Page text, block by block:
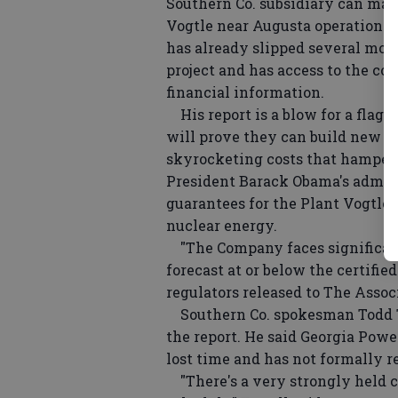
Vogtle near Augusta
has already slipped several
project and has access to the
financial information.
His report is a blow for a
will prove they can build new
skyrocketing costs that
President Barack Obama's
guarantees for the Plant Vogtle
nuclear energy.
"The Company faces
forecast at or below the
regulators released to The
Southern Co. spokesman
the report. He said Georgia
lost time and has not formally
"There's a very strongly held